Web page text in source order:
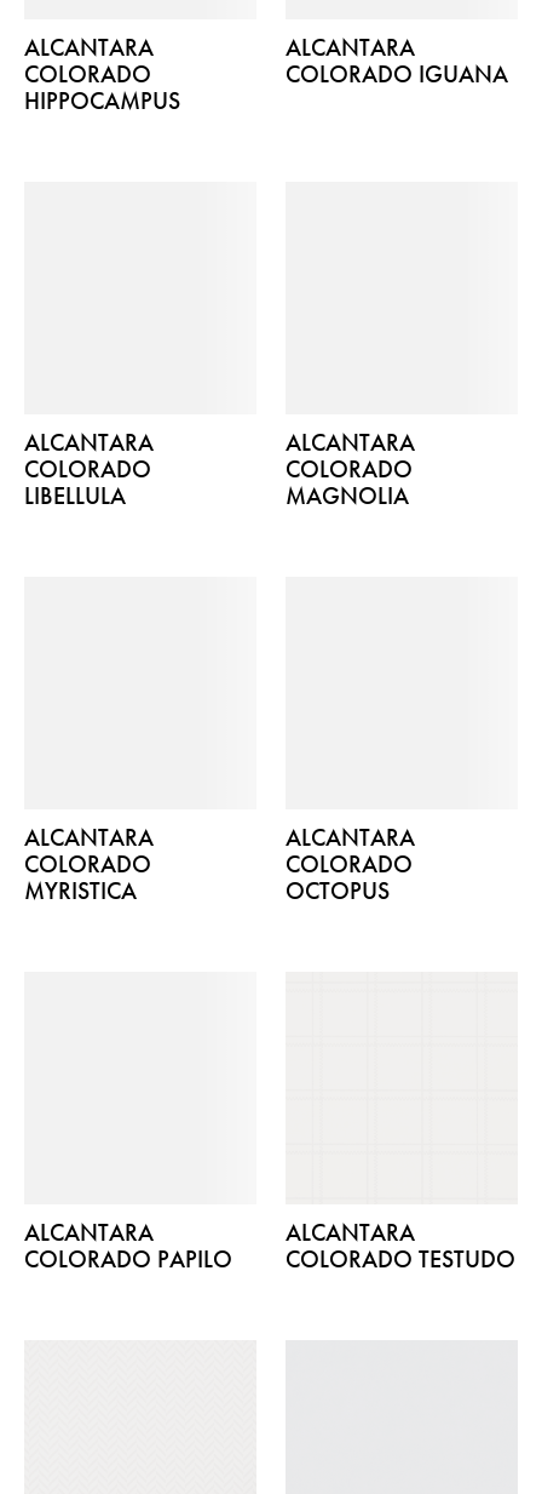
ALCANTARA
COLORADO
HIPPOCAMPUS
ALCANTARA
COLORADO IGUANA
ALCANTARA
COLORADO
LIBELLULA
ALCANTARA
COLORADO
MAGNOLIA
ALCANTARA
COLORADO
MYRISTICA
ALCANTARA
COLORADO
OCTOPUS
ALCANTARA
COLORADO PAPILO
ALCANTARA
COLORADO TESTUDO